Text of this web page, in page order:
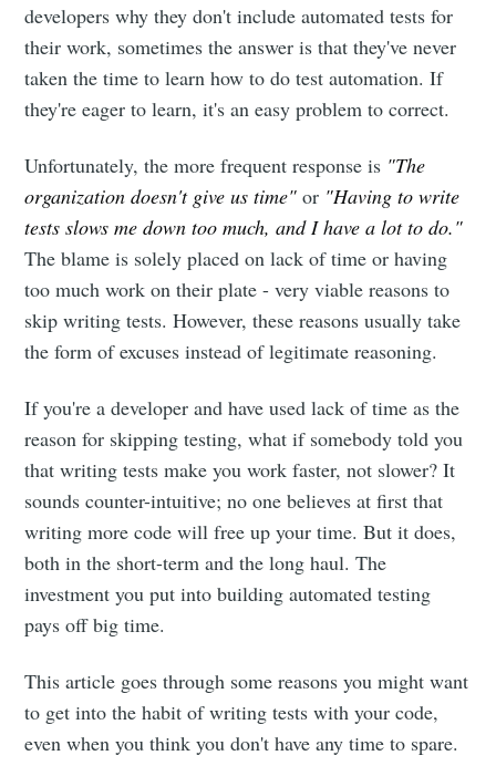
developers why they don't include automated tests for
their work, sometimes the answer is that they've never
taken the time to learn how to do test automation. If
they're eager to learn, it's an easy problem to correct.
Unfortunately, the more frequent response is "The
organization doesn't give us time" or "Having to write
tests slows me down too much, and I have a lot to do."
The blame is solely placed on lack of time or having
too much work on their plate - very viable reasons to
skip writing tests. However, these reasons usually take
the form of excuses instead of legitimate reasoning.
If you're a developer and have used lack of time as the
reason for skipping testing, what if somebody told you
that writing tests make you work faster, not slower? It
sounds counter-intuitive; no one believes at first that
writing more code will free up your time. But it does,
both in the short-term and the long haul. The
investment you put into building automated testing
pays off big time.
This article goes through some reasons you might want
to get into the habit of writing tests with your code,
even when you think you don't have any time to spare.